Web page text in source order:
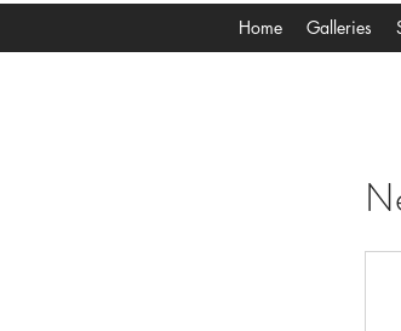
Home Galleries